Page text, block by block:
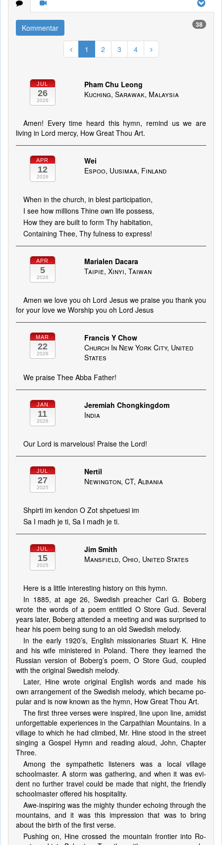
Kommentar 38
1 2 3 4
JUL
26
2026
Pham Chu Leong
Kuching, Sarawak, Malaysia
Amen! Every time heard this hymn, remind us we are
living in Lord mercy, How Great Thou Art.
APR
12
2026
Wei
Espoo, Uusimaa, Finland
When in the church, in blest participation,
I see how millions Thine own life possess,
How they are built to form Thy habitation,
Containing Thee, Thy fulness to express!
APR
5
2026
Marialen Dacara
Taipie, Xinyi, Taiwan
Amen we love you oh Lord Jesus we praise you thank you
for your love we Worship you oh Lord Jesus
MAR
22
2026
Francis Y Chow
Church In New York City, United
States
We praise Thee Abba Father!
JAN
11
2026
Jeremiah Chongkingdom
India
Our Lord is marvelous! Praise the Lord!
JUL
27
2025
Nertil
Newington, CT, Albania
Shpirti im kendon O Zot shpetuesi im
Sa I madh je ti, Sa I madh je ti.
JUL
15
2025
Jim Smith
Mansfield, Ohio, United States
Here is a little interesting history on this hymn.
In 1885, at age 26, Swed­ish preach­er Carl G. Bo­berg
wrote the words of a po­em en­ti­tled O Store Gud. Sev­er­al
years lat­er, Bo­berg at­tend­ed a meet­ing and was sur­prised to
hear his po­em be­ing sung to an old Swed­ish me­lo­dy.
In the ear­ly 1920’s, Eng­lish mis­sion­ar­ies Stu­art K. Hine
and his wife min­is­tered in Po­land. There they learned the
Rus­sian ver­sion of Bo­berg’s poem, O Store Gud, cou­pled
with the orig­in­al Swed­ish me­lo­dy.
Later, Hine wrote orig­in­al Eng­lish words and made his
own ar­range­ment of the Swed­ish me­lo­dy, which be­came po­
pu­lar and is now known as the hymn, How Great Thou Art.
The first three vers­es were in­spired, line up­on line, amidst
un­for­get­ta­ble ex­pe­ri­enc­es in the Car­pa­thi­an Mount­ains. In a
vil­lage to which he had climbed, Mr. Hine stood in the street
sing­ing a Gos­pel Hymn and read­ing aloud, John, Chap­ter
Three.
Among the sym­pa­the­tic list­en­ers was a lo­cal vil­lage
school­mas­ter. A storm was gath­er­ing, and when it was evi­
dent no fur­ther trav­el could be made that night, the friend­ly
school­mas­ter of­fered his hos­pi­ta­li­ty.
Awe-in­spir­ing was the migh­ty thun­der ech­oing through the
mount­ains, and it was this imp­res­sion that was to bring
about the birth of the first verse.
Pushing on, Hine crossed the mount­ain fron­tier in­to Ro­